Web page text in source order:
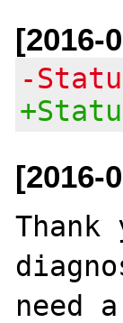
[2016-
-
[2016-
need